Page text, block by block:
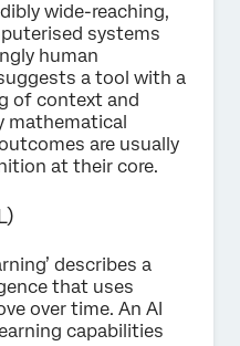
wide-reaching,
systems
human
a tool with a
of context and
mathematical
are usually
at their core.
describes a
that uses
over time. An AI
capabilities